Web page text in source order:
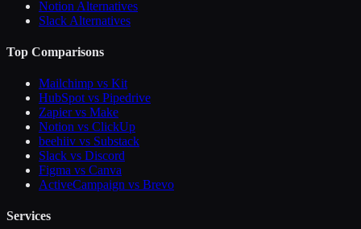
Notion Alternatives
Slack Alternatives
Top Comparisons
Mailchimp vs Kit
HubSpot vs Pipedrive
Zapier vs Make
Notion vs ClickUp
beehiiv vs Substack
Slack vs Discord
Figma vs Canva
ActiveCampaign vs Brevo
Services